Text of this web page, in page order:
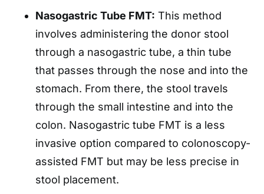
Nasogastric Tube FMT: This method
involves administering the donor stool
through a nasogastric tube, a thin tube
that passes through the nose and into the
stomach. From there, the stool travels
through the small intestine and into the
colon. Nasogastric tube FMT is a less
invasive option compared to colonoscopy-
assisted FMT but may be less precise in
stool placement.